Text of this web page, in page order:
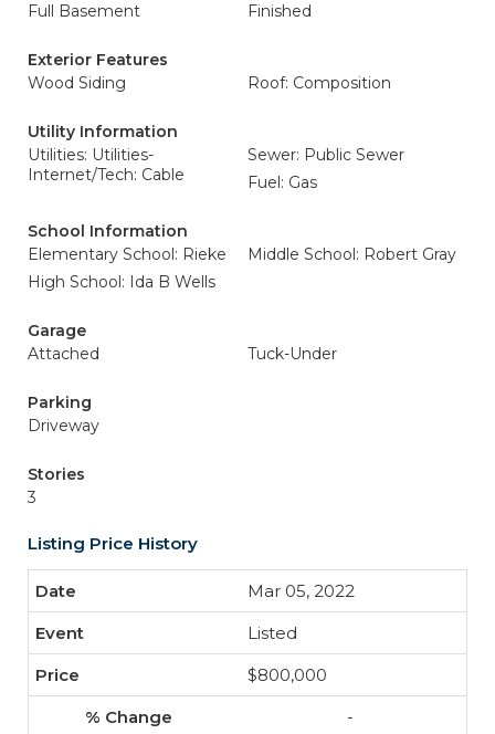
Full Basement
Finished
Exterior Features
Wood Siding
Roof: Composition
Utility Information
Utilities: Utilities-
Internet/Tech: Cable
Sewer: Public Sewer
Fuel: Gas
School Information
Elementary School: Rieke
Middle School: Robert Gray
High School: Ida B Wells
Garage
Attached
Tuck-Under
Parking
Driveway
Stories
3
Listing Price History
Mar 05, 2022
Listed
$800,000
-